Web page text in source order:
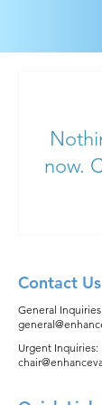
now.
Contact Us
General Inquiries:
Urgent Inquiries: